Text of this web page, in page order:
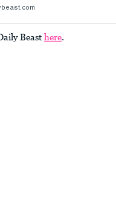
Beast here